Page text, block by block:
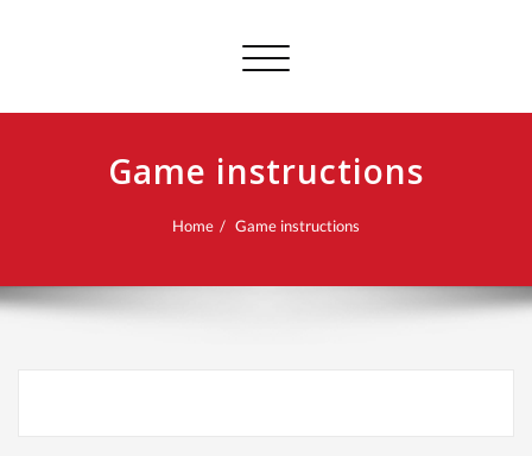
Toggle
Game instructions
Home Game instructions